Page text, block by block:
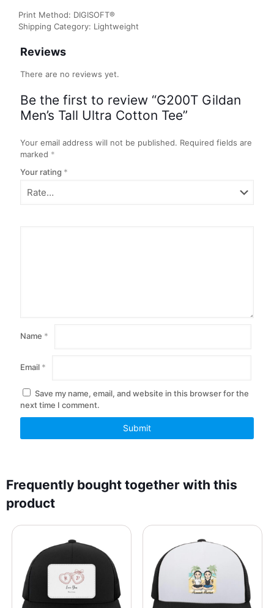
Print Method: DIGISOFT®
Shipping Category: Lightweight
Reviews
There are no reviews yet.
Be the first to review “G200T Gildan
Men’s Tall Ultra Cotton Tee”
Your email address will not be published. Required fields are
marked *
Your rating *
Name *
Email *
Save my name, email, and website in this browser for the
next time I comment.
Frequently bought together with this
product